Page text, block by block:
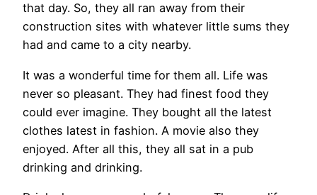
that day. So, they all ran away from their
construction sites with whatever little sums they
had and came to a city nearby.
It was a wonderful time for them all. Life was
never so pleasant. They had finest food they
could ever imagine. They bought all the latest
clothes latest in fashion. A movie also they
enjoyed. After all this, they all sat in a pub
drinking and drinking.